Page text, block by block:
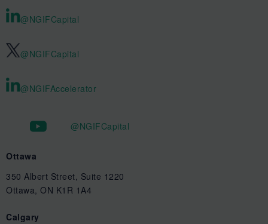
@NGIFCapital
@NGIFCapital
@NGIFAccelerator
@NGIFCapital
Ottawa
350 Albert Street, Suite 1220
Ottawa, ON K1R 1A4
Calgary